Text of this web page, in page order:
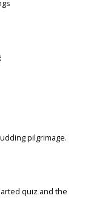
pilgrimage.
quiz and the